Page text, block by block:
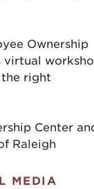
Ownership
virtual
right
Center
Raleigh
MEDIA